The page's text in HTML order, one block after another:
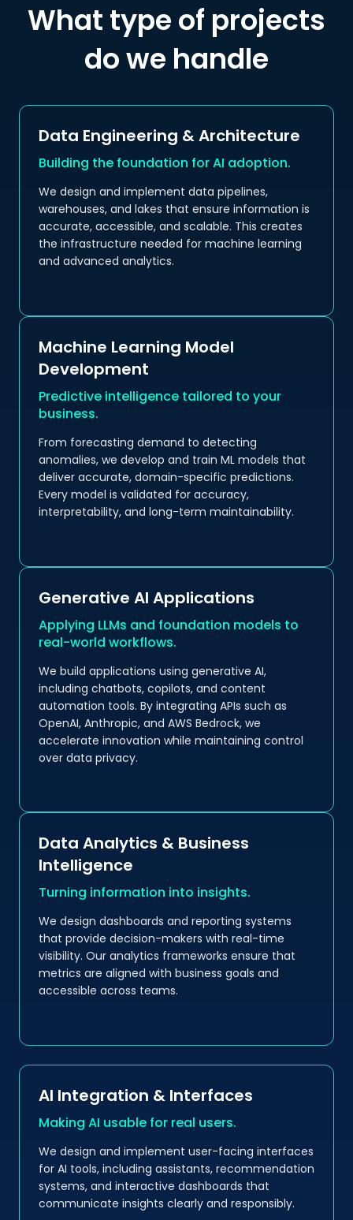
What type of projects
do we handle
Data Engineering & Architecture
Building the foundation for AI adoption.
We design and implement data pipelines,
warehouses, and lakes that ensure information is
accurate, accessible, and scalable. This creates
the infrastructure needed for machine learning
and advanced analytics.
Machine Learning Model
Development
Predictive intelligence tailored to your
business.
From forecasting demand to detecting
anomalies, we develop and train ML models that
deliver accurate, domain-specific predictions.
Every model is validated for accuracy,
interpretability, and long-term maintainability.
Generative AI Applications
Applying LLMs and foundation models to
real-world workflows.
We build applications using generative AI,
including chatbots, copilots, and content
automation tools. By integrating APIs such as
OpenAI, Anthropic, and AWS Bedrock, we
accelerate innovation while maintaining control
over data privacy.
Data Analytics & Business
Intelligence
Turning information into insights.
We design dashboards and reporting systems
that provide decision-makers with real-time
visibility. Our analytics frameworks ensure that
metrics are aligned with business goals and
accessible across teams.
AI Integration & Interfaces
Making AI usable for real users.
We design and implement user-facing interfaces
for AI tools, including assistants, recommendation
systems, and interactive dashboards that
communicate insights clearly and responsibly.